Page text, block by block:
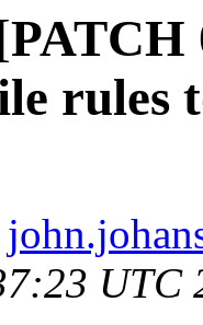
rules
UTC